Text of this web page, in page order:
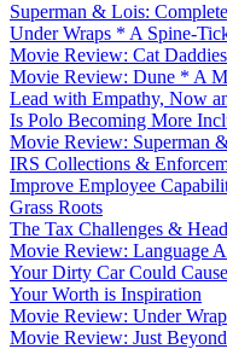
Superman & Lois:
Under Wraps * A Spine-
Movie Review: Cat
Movie Review: Dune * A
Lead with Empathy, Now
Is Polo Becoming More
Movie Review: Superman
IRS Collections &
Improve Employee
Grass Roots
The Tax Challenges &
Movie Review: Language
Your Dirty Car Could
Your Worth is Inspiration
Movie Review: Under
Movie Review: Just